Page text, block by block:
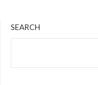
SEARCH